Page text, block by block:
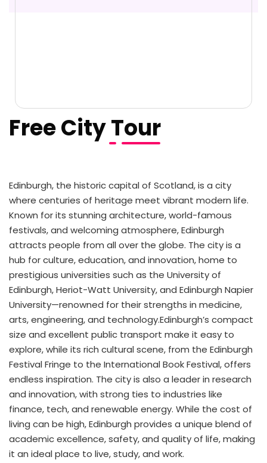
Free City Tour
Edinburgh, the historic capital of Scotland, is a city
where centuries of heritage meet vibrant modern life.
Known for its stunning architecture, world-famous
festivals, and welcoming atmosphere, Edinburgh
attracts people from all over the globe. The city is a
hub for culture, education, and innovation, home to
prestigious universities such as the University of
Edinburgh, Heriot-Watt University, and Edinburgh Napier
University—renowned for their strengths in medicine,
arts, engineering, and technology.Edinburgh’s compact
size and excellent public transport make it easy to
explore, while its rich cultural scene, from the Edinburgh
Festival Fringe to the International Book Festival, offers
endless inspiration. The city is also a leader in research
and innovation, with strong ties to industries like
finance, tech, and renewable energy. While the cost of
living can be high, Edinburgh provides a unique blend of
academic excellence, safety, and quality of life, making
it an ideal place to live, study, and work.